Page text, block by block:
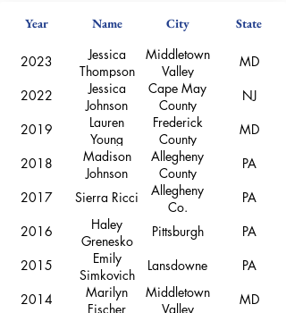
Year Name City State
2023
Jessica
Thompson
Middletown
Valley
MD
2022
Jessica
Johnson
Cape May
County
NJ
2019
Lauren
Young
Frederick
County
MD
2018
Madison
Johnson
Allegheny
County
PA
2017
Sierra Ricci
Allegheny
Co.
PA
2016
Haley
Grenesko
Pittsburgh
PA
2015
Emily
Simkovich
Lansdowne
PA
2014
Marilyn
Fischer
Middletown
Valley
MD